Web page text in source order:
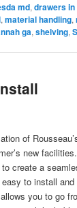
md,drawers
,material handling,
ga,shelving,
of
new
create a
to install and
you to go